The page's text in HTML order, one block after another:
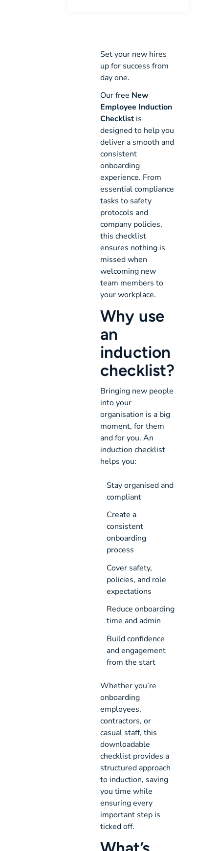
Set your new hires
up for success from
day one.
Our free New
Employee Induction
Checklistis
designed to help you
deliver a smooth and
consistent
onboarding
experience. From
essential compliance
tasks to safety
protocols and
company policies,
this checklist
ensures nothing is
missed when
welcoming new
team members to
your workplace.
Why use
an
induction
checklist?
Bringing new people
into your
organisation is a big
moment, for them
and for you. An
induction checklist
helps you:
Stay organised and
compliant
Create a
consistent
onboarding
process
Cover safety,
policies, and role
expectations
Reduce onboarding
time and admin
Build confidence
and engagement
from the start
Whether you’re
onboarding
employees,
contractors, or
casual staff, this
downloadable
checklist provides a
structured approach
to induction, saving
you time while
ensuring every
important step is
ticked off.